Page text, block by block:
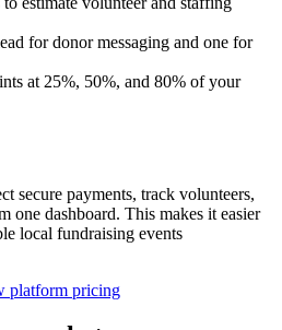
for donor messaging and one for
at 25%, 50%, and 80% of your
secure payments, track volunteers,
one dashboard. This makes it easier
local fundraising events
platform pricing